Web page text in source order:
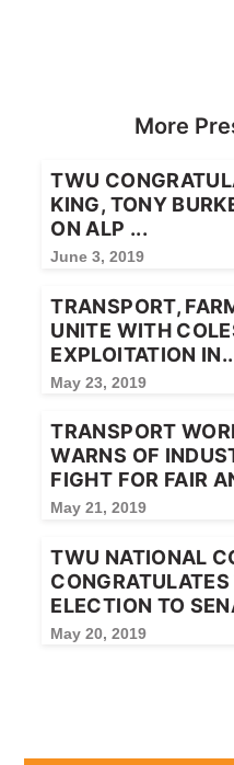
More
TWU
KING, TONY
ON ALP ...
June 3, 2019
TRANSPORT,
UNITE WITH
EXPLOITATION
May 23, 2019
TRANSPORT
WARNS OF
FIGHT FOR FAIR
May 21, 2019
TWU NATIONAL
ELECTION TO
May 20, 2019